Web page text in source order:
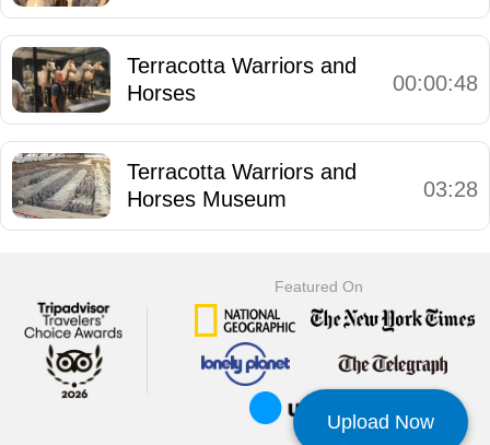
Upload Now
Terracotta Warriors and
Horses
00:00:48
Terracotta Warriors and
Horses Museum
03:28
Featured On